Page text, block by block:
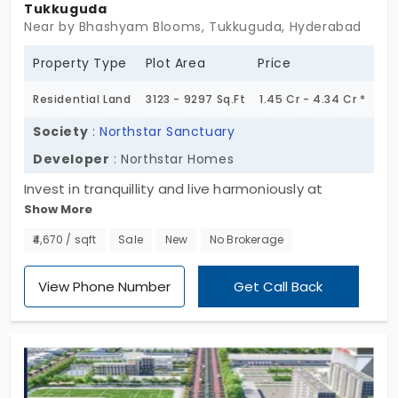
Tukkuguda
Near by Bhashyam Blooms, Tukkuguda, Hyderabad
Property Type Plot Area Price
Residential Land 3123 - 9297 Sq.Ft 1.45 Cr - 4.34 Cr *
Society :Northstar Sanctuary
Developer : Northstar Homes
Invest in tranquillity and live harmoniously at
Northstar Sanctuary, which presents you with a
lifestyle surrounded by Nature, Peace, and Modern
while you are close to daily necessities. A great
spot for families, the 63 residential lands in
Tukkuguda have been designed. Don’t
procrastinate building your dream home
surrounded by nature, and peace!
Show More
₹4,670 / sqft Sale New No Brokerage
View Phone Number Get Call Back